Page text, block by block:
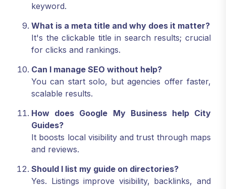
keyword.
What is a meta title and why does it matter?
It's the clickable title in search results; crucial
for clicks and rankings.
Can I manage SEO without help?
You can start solo, but agencies offer faster,
scalable results.
How does Google My Business help City
Guides?
It boosts local visibility and trust through maps
and reviews.
Should I list my guide on directories?
Yes. Listings improve visibility, backlinks, and